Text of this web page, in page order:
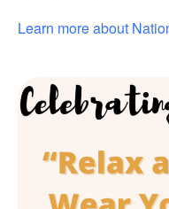
Learn more about